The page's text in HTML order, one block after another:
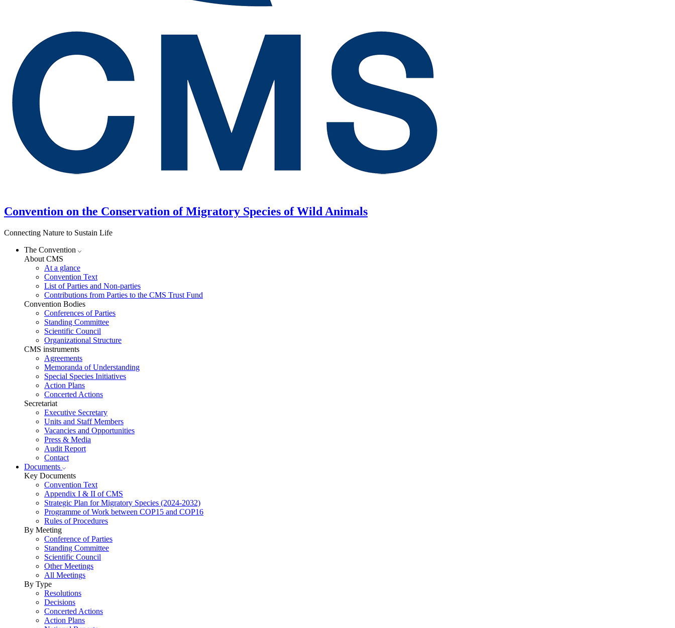
Convention on the Conservation of Migratory Species of Wild Animals
Connecting Nature to Sustain Life
The Convention
About CMS
At a glance
Convention Text
List of Parties and Non-parties
Contributions from Parties to the CMS Trust Fund
Convention Bodies
Conferences of Parties
Standing Committee
Scientific Council
Organizational Structure
CMS instruments
Agreements
Memoranda of Understanding
Special Species Initiatives
Action Plans
Concerted Actions
Secretariat
Executive Secretary
Units and Staff Members
Vacancies and Opportunities
Press & Media
Audit Report
Contact
Documents
Key Documents
Convention Text
Appendix I & II of CMS
Strategic Plan for Migratory Species (2024-2032)
Programme of Work between COP15 and COP16
Rules of Procedures
By Meeting
Conference of Parties
Standing Committee
Scientific Council
Other Meetings
All Meetings
By Type
Resolutions
Decisions
Concerted Actions
Action Plans